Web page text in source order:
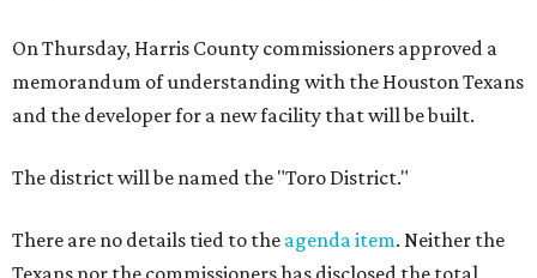
On Thursday, Harris County commissioners approved a
memorandum of understanding with the Houston Texans
and the developer for a new facility that will be built.
The district will be named the "Toro District."
There are no details tied to the agenda item. Neither the